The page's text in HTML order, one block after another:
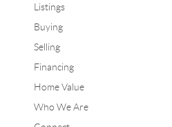
Listings
Buying
Selling
Financing
Home Value
Who We Are